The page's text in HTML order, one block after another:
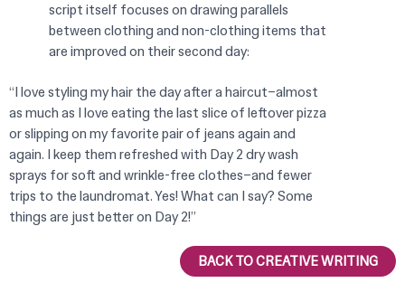
script itself focuses on drawing parallels
between clothing and non-clothing items that
are improved on their second day:
“I love styling my hair the day after a haircut–almost
as much as I love eating the last slice of leftover pizza
or slipping on my favorite pair of jeans again and
again. I keep them refreshed with Day 2 dry wash
sprays for soft and wrinkle-free clothes–and fewer
trips to the laundromat. Yes! What can I say? Some
things are just better on Day 2!”
BACK TO CREATIVE WRITING